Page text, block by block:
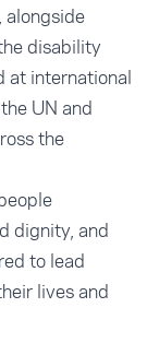
alongside
disability
at international
UN and
the
dignity, and
to lead
lives and